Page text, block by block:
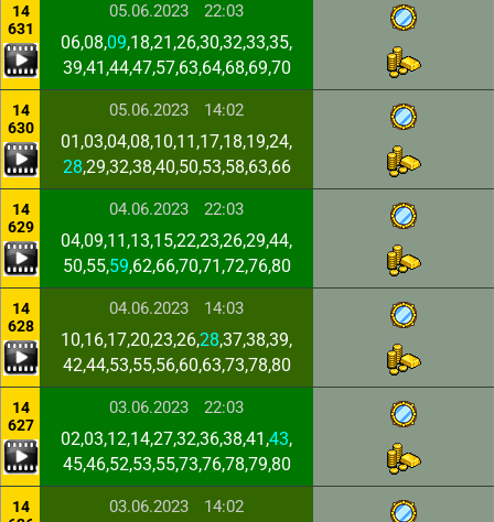
14
631
05.06.2023 22:03
06,08,09,18,21,26,30,32,33,35,
39,41,44,47,57,63,64,68,69,70
14
630
05.06.2023 14:02
01,03,04,08,10,11,17,18,19,24,
28,29,32,38,40,50,53,58,63,66
14
629
04.06.2023 22:03
04,09,11,13,15,22,23,26,29,44,
50,55,59,62,66,70,71,72,76,80
14
628
04.06.2023 14:03
10,16,17,20,23,26,28,37,38,39,
42,44,53,55,56,60,63,73,78,80
14
627
03.06.2023 22:03
02,03,12,14,27,32,36,38,41,43,
45,46,52,53,55,73,76,78,79,80
14
03.06.2023 14:02